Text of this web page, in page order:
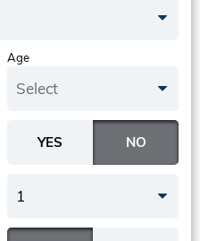
Age
Select
1